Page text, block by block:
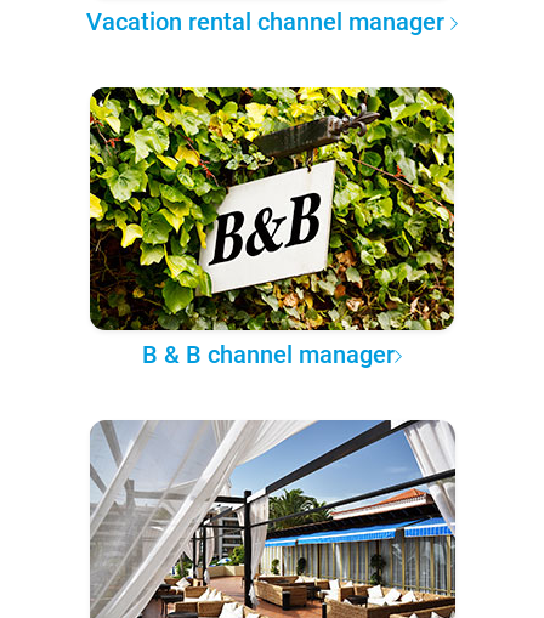
Vacation rental channel manager
B & B channel manager